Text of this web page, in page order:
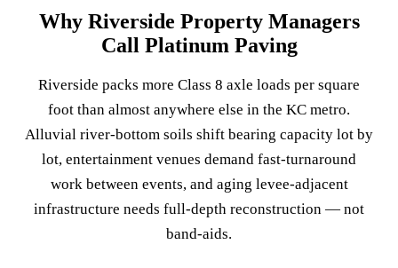
Why Riverside Property Managers
Call Platinum Paving
Riverside packs more Class 8 axle loads per square
foot than almost anywhere else in the KC metro.
Alluvial river-bottom soils shift bearing capacity lot by
lot, entertainment venues demand fast-turnaround
work between events, and aging levee-adjacent
infrastructure needs full-depth reconstruction — not
band-aids.